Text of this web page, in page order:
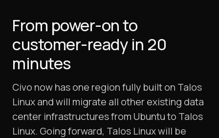
From power-on to
customer-ready in 20
minutes
Civo now has one region fully built on Talos
Linux and will migrate all other existing data
center infrastructures from Ubuntu to Talos
Linux. Going forward, Talos Linux will be